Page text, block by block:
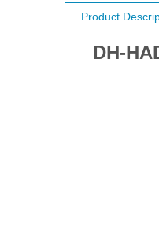
Product
DH-